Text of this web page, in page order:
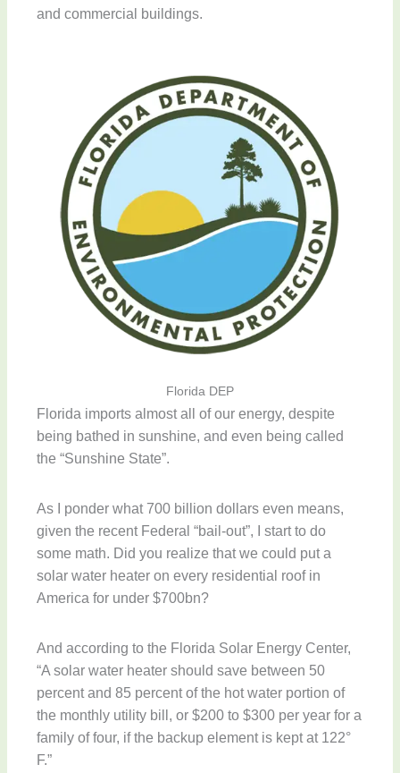
and commercial buildings.
Florida DEP
Florida imports almost all of our energy, despite
being bathed in sunshine, and even being called
the “Sunshine State”.
As I ponder what 700 billion dollars even means,
given the recent Federal “bail-out”, I start to do
some math. Did you realize that we could put a
solar water heater on every residential roof in
America for under $700bn?
And according to the Florida Solar Energy Center,
“A solar water heater should save between 50
percent and 85 percent of the hot water portion of
the monthly utility bill, or $200 to $300 per year for a
family of four, if the backup element is kept at 122°
F.”